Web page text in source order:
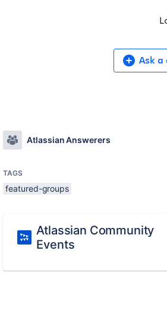
Ask
Atlassian Answerers
TAGS
featured-groups
Atlassian Community
Events